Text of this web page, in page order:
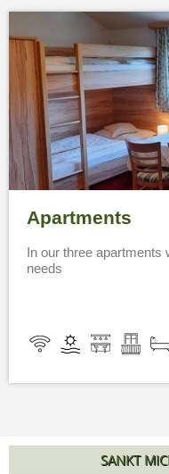
Apartments
In our three apartments
needs
SANKT